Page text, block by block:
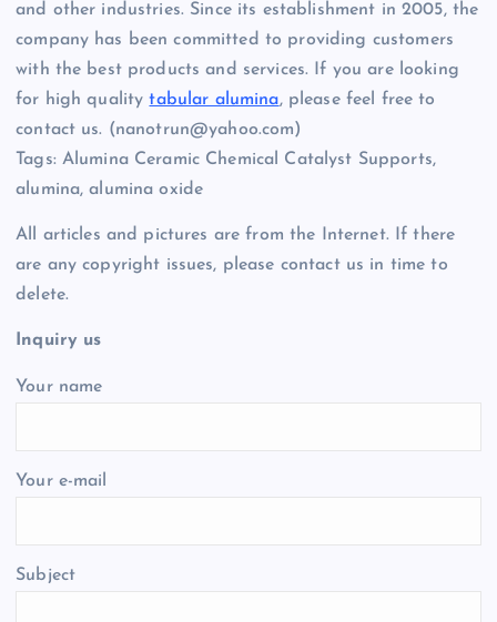
and other industries. Since its establishment in 2005, the
company has been committed to providing customers
with the best products and services. If you are looking
for high qualitytabular alumina, please feel free to
contact us. (nanotrun@yahoo.com)
Tags: Alumina Ceramic Chemical Catalyst Supports,
alumina, alumina oxide
All articles and pictures are from the Internet. If there
are any copyright issues, please contact us in time to
delete.
Inquiry us
Your name
Your e-mail
Subject